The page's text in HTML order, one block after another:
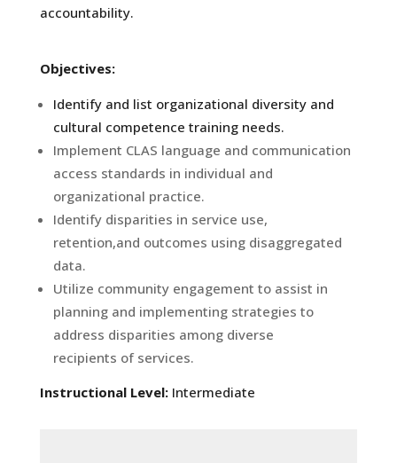
accountability.
Objectives:
Identify and list organizational diversity and
cultural competence training needs.
Implement CLAS language and communication
access standards in individual and
organizational practice.
Identify disparities in service use,
retention,and outcomes using disaggregated
data.
Utilize community engagement to assist in
planning and implementing strategies to
address disparities among diverse
recipients of services.
Instructional Level: Intermediate